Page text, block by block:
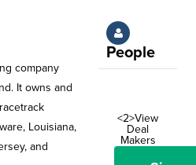
company
It owns and
Louisiana,
and
People
<2>View
Deal
Makers